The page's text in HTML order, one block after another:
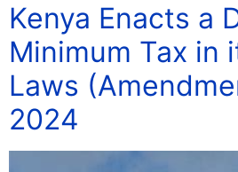
Kenya Enacts a
Minimum Tax in
Laws
2024